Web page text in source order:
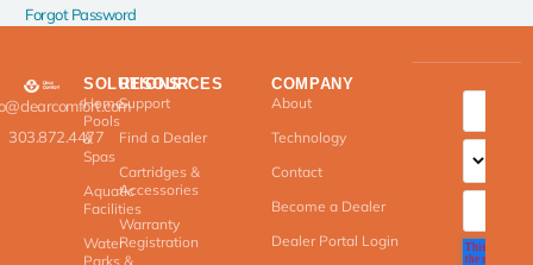
Forgot Password
303.872.4477
SOLUTIONS
Home
Pools
&
Spas
Aquatic
Facilities
Water
Parks &
RESOURCES
Support
Find a Dealer
Cartridges &
Accessories
Warranty
Registration
COMPANY
About
Technology
Contact
Become a Dealer
Dealer Portal Login